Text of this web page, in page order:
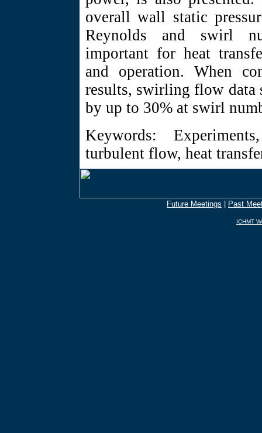
overall wall static
Reynolds and swirl
important for heat
and operation. When
results, swirling flow data
by up to 30% at swirl
Keywords:
turbulent flow, heat
Future Meetings Past
ICHMT